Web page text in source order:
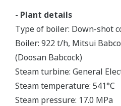
- Plant details
Type of boiler: Down-shot
Boiler: 922 t/h, Mitsui
(Doosan Babcock)
Steam turbine: General
Steam temperature: 541°C
Steam pressure: 17.0 MPa